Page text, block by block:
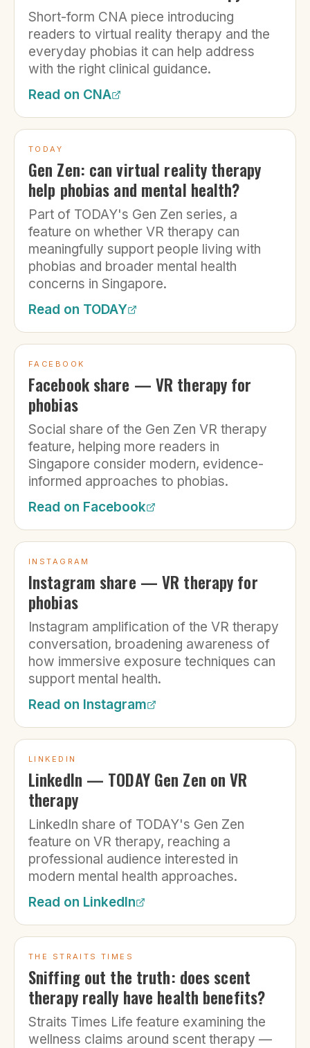
Short-form CNA piece introducing
readers to virtual reality therapy and the
everyday phobias it can help address
with the right clinical guidance.
Read on CNA
TODAY
Gen Zen: can virtual reality therapy
help phobias and mental health?
Part of TODAY's Gen Zen series, a
feature on whether VR therapy can
meaningfully support people living with
phobias and broader mental health
concerns in Singapore.
Read on TODAY
FACEBOOK
Facebook share — VR therapy for
phobias
Social share of the Gen Zen VR therapy
feature, helping more readers in
Singapore consider modern, evidence-
informed approaches to phobias.
Read on Facebook
INSTAGRAM
Instagram share — VR therapy for
phobias
Instagram amplification of the VR therapy
conversation, broadening awareness of
how immersive exposure techniques can
support mental health.
Read on Instagram
LINKEDIN
LinkedIn — TODAY Gen Zen on VR
therapy
LinkedIn share of TODAY's Gen Zen
feature on VR therapy, reaching a
professional audience interested in
modern mental health approaches.
Read on LinkedIn
THE STRAITS TIMES
Sniffing out the truth: does scent
therapy really have health benefits?
Straits Times Life feature examining the
wellness claims around scent therapy —